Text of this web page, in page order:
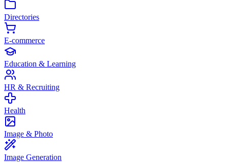
Directories
E-commerce
Education & Learning
HR & Recruiting
Health
Image & Photo
Image Generation